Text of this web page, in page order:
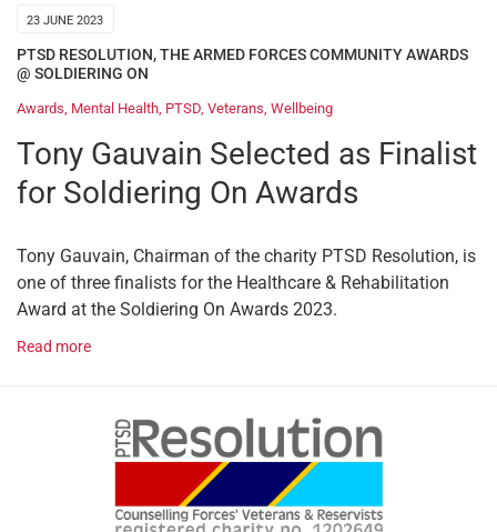
23 JUNE 2023
PTSD RESOLUTION,THE ARMED FORCES COMMUNITY AWARDS
@ SOLDIERING ON
Awards Mental Health PTSD Veterans Wellbeing
Tony Gauvain Selected as Finalist
for Soldiering On Awards
Tony Gauvain, Chairman of the charity PTSD Resolution, is
one of three finalists for the Healthcare & Rehabilitation
Award at the Soldiering On Awards 2023.
Read more